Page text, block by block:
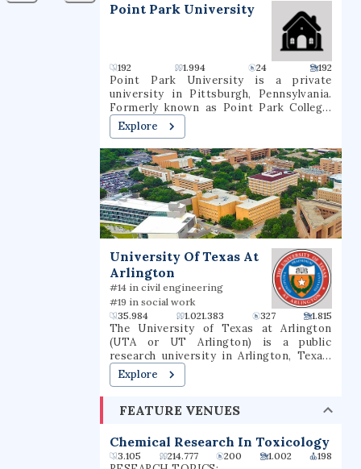
mission of reducing environmental
disease, advancing basic, environmental
health and clinical science, and
increasing the availability of researcher
and worker training.
Point Park University
192 1.994 24 192
Point Park University is a private
university in Pittsburgh, Pennsylvania.
Formerly known as Point Park College,
the school name was revised in 2004 to
reflect the number of graduate programs
being offered. In 2021, it had a total
undergraduate enrollment of 2,575
students.
Explore
University Of Texas At
Arlington
#14 in civil engineering
#19 in social work
35.984
1.021.383 327 1.815
The University of Texas at Arlington
(UTA or UT Arlington) is a public
research university in Arlington, Texas.
The university was founded in 1895 and
was in the Texas A&M University System
University of Texas System in 1965. The
Doctoral Universities – Very high
research activity". The fall 2022 campus
enrollment consisted of 40,990 students
Explore
FEATURE VENUES
Chemical Research In Toxicology
3.105 214.777 200 1.002 198